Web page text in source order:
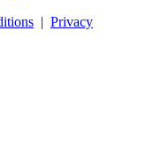
| Privacy